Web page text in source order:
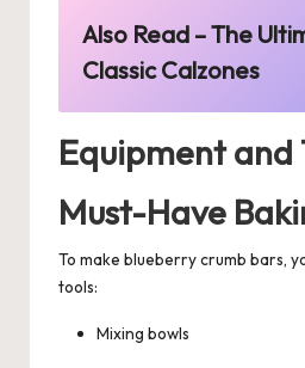
Also Read –The
Classic Calzones
Equipment and
Must-Have
To make blueberry crumb bars,
tools:
Mixing bowls